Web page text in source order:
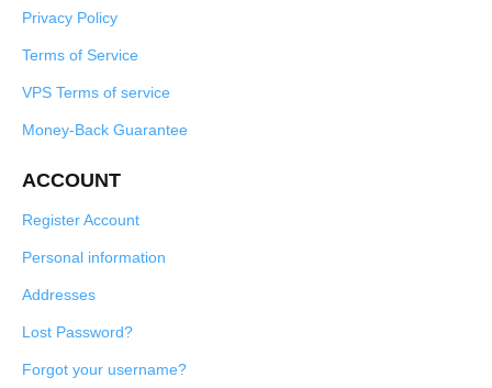
Privacy Policy
Terms of Service
VPS Terms of service
Money-Back Guarantee
ACCOUNT
Register Account
Personal information
Addresses
Lost Password?
Forgot your username?